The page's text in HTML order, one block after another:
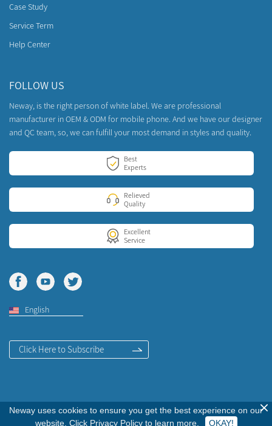
Case Study
Service Term
Help Center
FOLLOW US
Neway, is the right person of white label. We are professional
manufacturer in OEM & ODM for mobile phone. And we have our designer
and QC team, so, we can fulfill your most demand in styles and quality.
Best
Experts
Relieved
Quality
Excellent
Service
English
Click Here to Subscribe
Copyright © 2020Neway Communication Co., LTD. All Rights Reserved.
Neway uses cookies to ensure you get the best experience on our
website. Click Privacy Policyto learn more. OKAY!